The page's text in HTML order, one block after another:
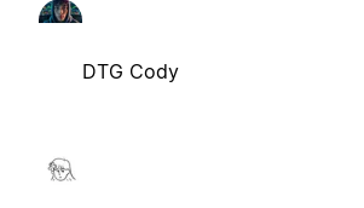
DTG Cody